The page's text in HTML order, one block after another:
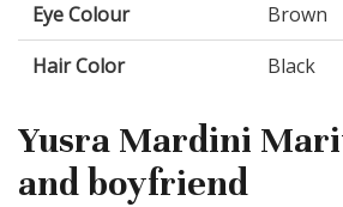
Eye Colour
Brown
Hair Color
Black
Yusra Mardini
and boyfriend